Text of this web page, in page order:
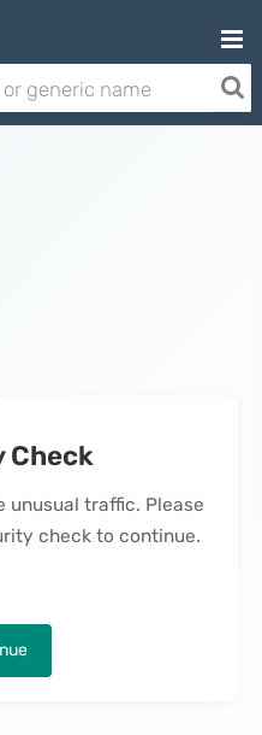
Check
unusual traffic. Please
check to continue.